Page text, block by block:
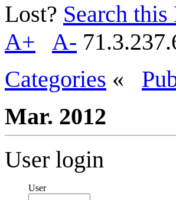
Lost? Search
A+
A-
Categories «
Mar. 2012
User login
User